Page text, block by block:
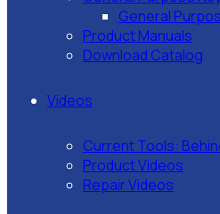
General
Product Manuals
Download Catalog
Videos
Current Tools:
Product Videos
Repair Videos